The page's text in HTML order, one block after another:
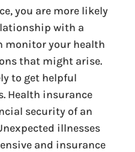
you are more likely
with a
monitor your health
that might arise.
to get helpful
Health insurance
security of an
illnesses
and insurance